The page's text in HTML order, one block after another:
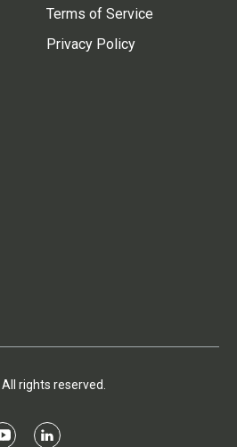
Terms of Service
Privacy Policy
. All rights reserved.